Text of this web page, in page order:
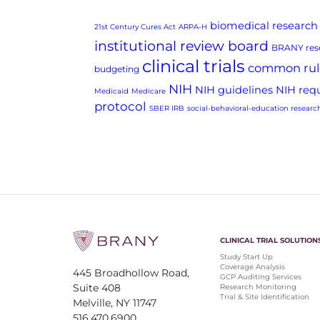
21st Century Cures Act ARPA-H biomedical research
institutional review board BRANY
budgeting clinical trials common
Medicaid Medicare NIH NIH guidelines NIH
protocol SBER IRB social-behavioral-education
445 Broadhollow Road,
Suite 408
Melville, NY 11747
CLINICAL TRIAL
Study Start Up
Coverage Analysis
GCP Auditing Services
Research Monitoring
Trial & Site Identification